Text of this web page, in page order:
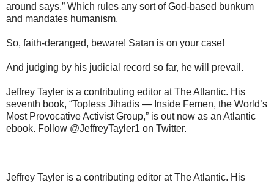
around says.” Which rules any sort of God-based bunkum
and mandates humanism.
So, faith-deranged, beware! Satan is on your case!
And judging by his judicial record so far, he will prevail.
Jeffrey Tayler is a contributing editor at The Atlantic. His
seventh book, “Topless Jihadis — Inside Femen, the World’s
Most Provocative Activist Group,” is out now as an Atlantic
ebook. Follow @JeffreyTayler1 on Twitter.
Jeffrey Tayler is a contributing editor at The Atlantic. His